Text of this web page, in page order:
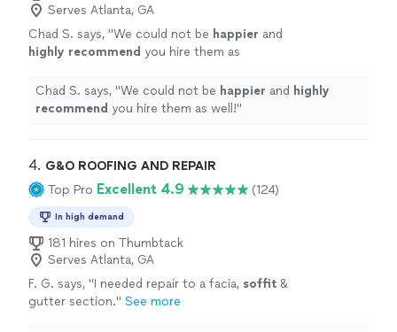
Serves Atlanta, GA
Chad S. says, "We could not be happier and
highly recommend you hire them as
Chad S. says, "We could not be happier and highly
recommend you hire them as well!"
4. G&O ROOFING AND REPAIR
Top Pro Excellent 4.9 (124)
In high demand
181 hires on Thumbtack
Serves Atlanta, GA
F. G. says, "I needed repair to a facia, soffit &
gutter section." See more